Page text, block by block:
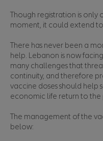
Though registration is
moment, it could extend
There has never been a
help. Lebanon is now
many challenges that
continuity, and therefore
vaccine doses should help
economic life return to
The management of the
below: